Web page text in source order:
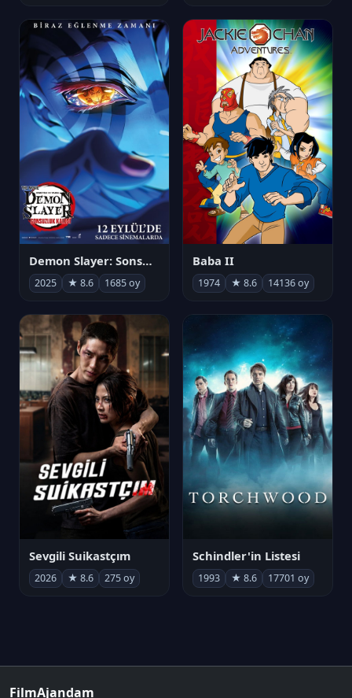
Demon Slayer: Sonsuzluk Kalesi
2025 ★ 8.6 1685 oy
Baba II
1974 ★ 8.6 14136 oy
Sevgili Suikastçım
2026 ★ 8.6 275 oy
Schindler'in Listesi
1993 ★ 8.6 17701 oy
FilmAjandam